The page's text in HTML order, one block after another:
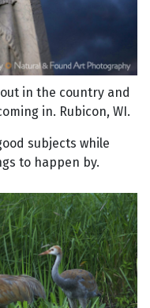
in the country and
in. Rubicon, WI.
subjects while
to happen by.